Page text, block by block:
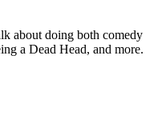
about doing both comedy
a Dead Head, and more.